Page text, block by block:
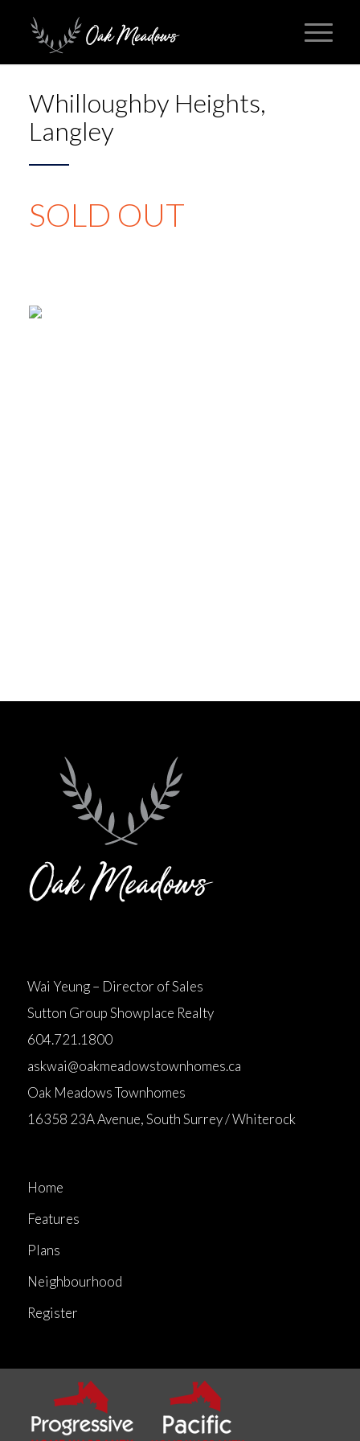
Whilloughby Heights,
Langley
SOLD OUT
Wai Yeung – Director of Sales
Sutton Group Showplace Realty
604.721.1800
askwai@oakmeadowstownhomes.ca
Oak Meadows Townhomes
16358 23A Avenue, South Surrey / Whiterock
Home
Features
Plans
Neighbourhood
Register